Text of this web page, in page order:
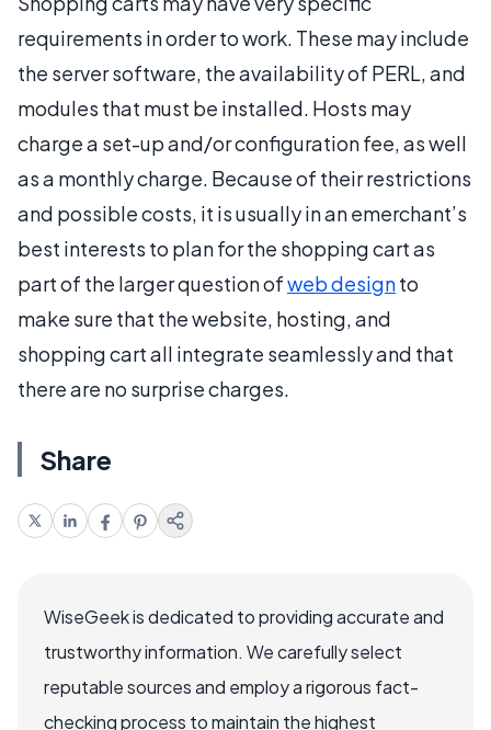
requirements in order to work. These may include
the server software, the availability of PERL, and
modules that must be installed. Hosts may
charge a set-up and/or configuration fee, as well
as a monthly charge. Because of their restrictions
and possible costs, it is usually in an emerchant’s
best interests to plan for the shopping cart as
part of the larger question ofweb designto
make sure that the website, hosting, and
shopping cart all integrate seamlessly and that
there are no surprise charges.
Share
WiseGeek is dedicated to providing accurate and
trustworthy information. We carefully select
reputable sources and employ a rigorous fact-
checking process to maintain the highest